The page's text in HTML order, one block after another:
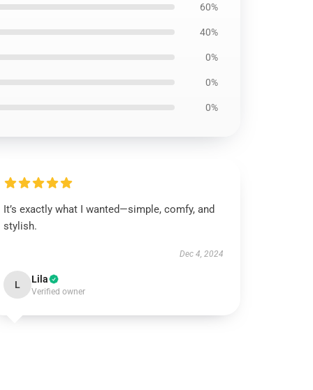
60%
40%
0%
0%
0%
It’s exactly what I wanted—simple, comfy, and
stylish.
Dec 4, 2024
L Lila
Verified owner